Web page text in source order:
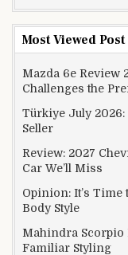
Most Viewed Post
Mazda 6e Review
Challenges the
Türkiye July 2026:
Seller
Review: 2027
Car We’ll Miss
Opinion: It’s Time
Body Style
Mahindra Scorpio
Familiar Styling